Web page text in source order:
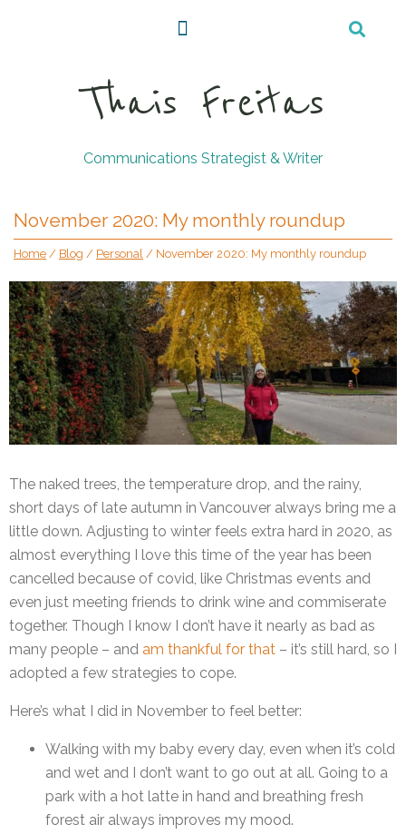
Thais Freitas
Communications Strategist & Writer
November 2020: My monthly roundup
Home / Blog / Personal / November 2020: My monthly roundup
The naked trees, the temperature drop, and the rainy,
short days of late autumn in Vancouver always bring me a
little down. Adjusting to winter feels extra hard in 2020, as
almost everything I love this time of the year has been
cancelled because of covid, like Christmas events and
even just meeting friends to drink wine and commiserate
together. Though I know I don’t have it nearly as bad as
many people – and am thankful for that – it’s still hard, so I
adopted a few strategies to cope.
Here’s what I did in November to feel better:
Walking with my baby every day, even when it’s cold
and wet and I don’t want to go out at all. Going to a
park with a hot latte in hand and breathing fresh
forest air always improves my mood.